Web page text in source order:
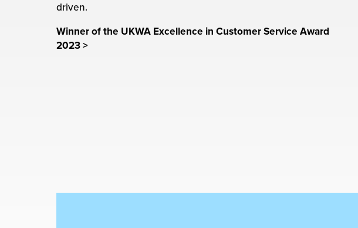
and Scaleup Brands
driven.
Winner of the UKWA Excellence in Customer Service Award
2023>